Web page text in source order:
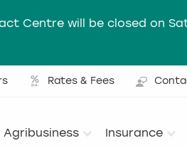
Centre will be closed on
Rates & Fees
Agribusiness Insurance